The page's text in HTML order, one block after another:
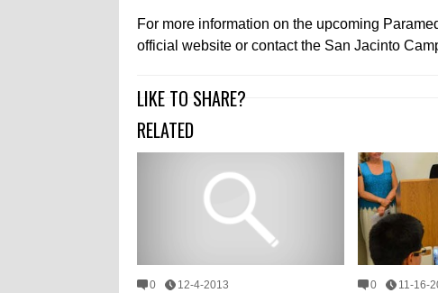
For more information on the upcoming
official website or contact the San Jacinto
LIKE TO SHARE?
RELATED
0 12-4-2013 0 11-16-